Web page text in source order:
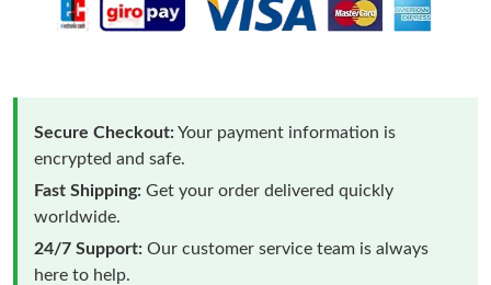
Secure Checkout:Your payment information is
encrypted and safe.
Fast Shipping: Get your order delivered quickly
worldwide.
24/7 Support: Our customer service team is always
here to help.